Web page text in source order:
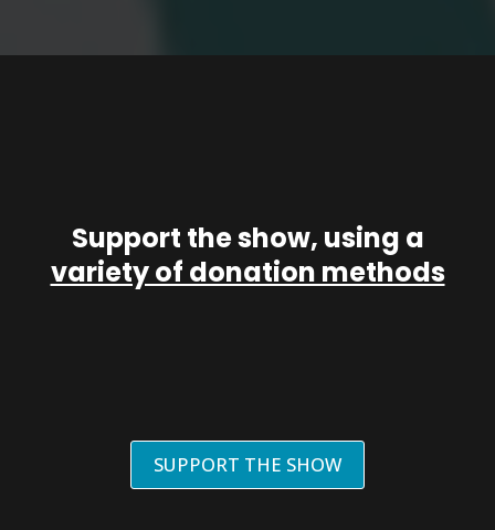
Support the show, using a
variety of donation methods
SUPPORT THE SHOW